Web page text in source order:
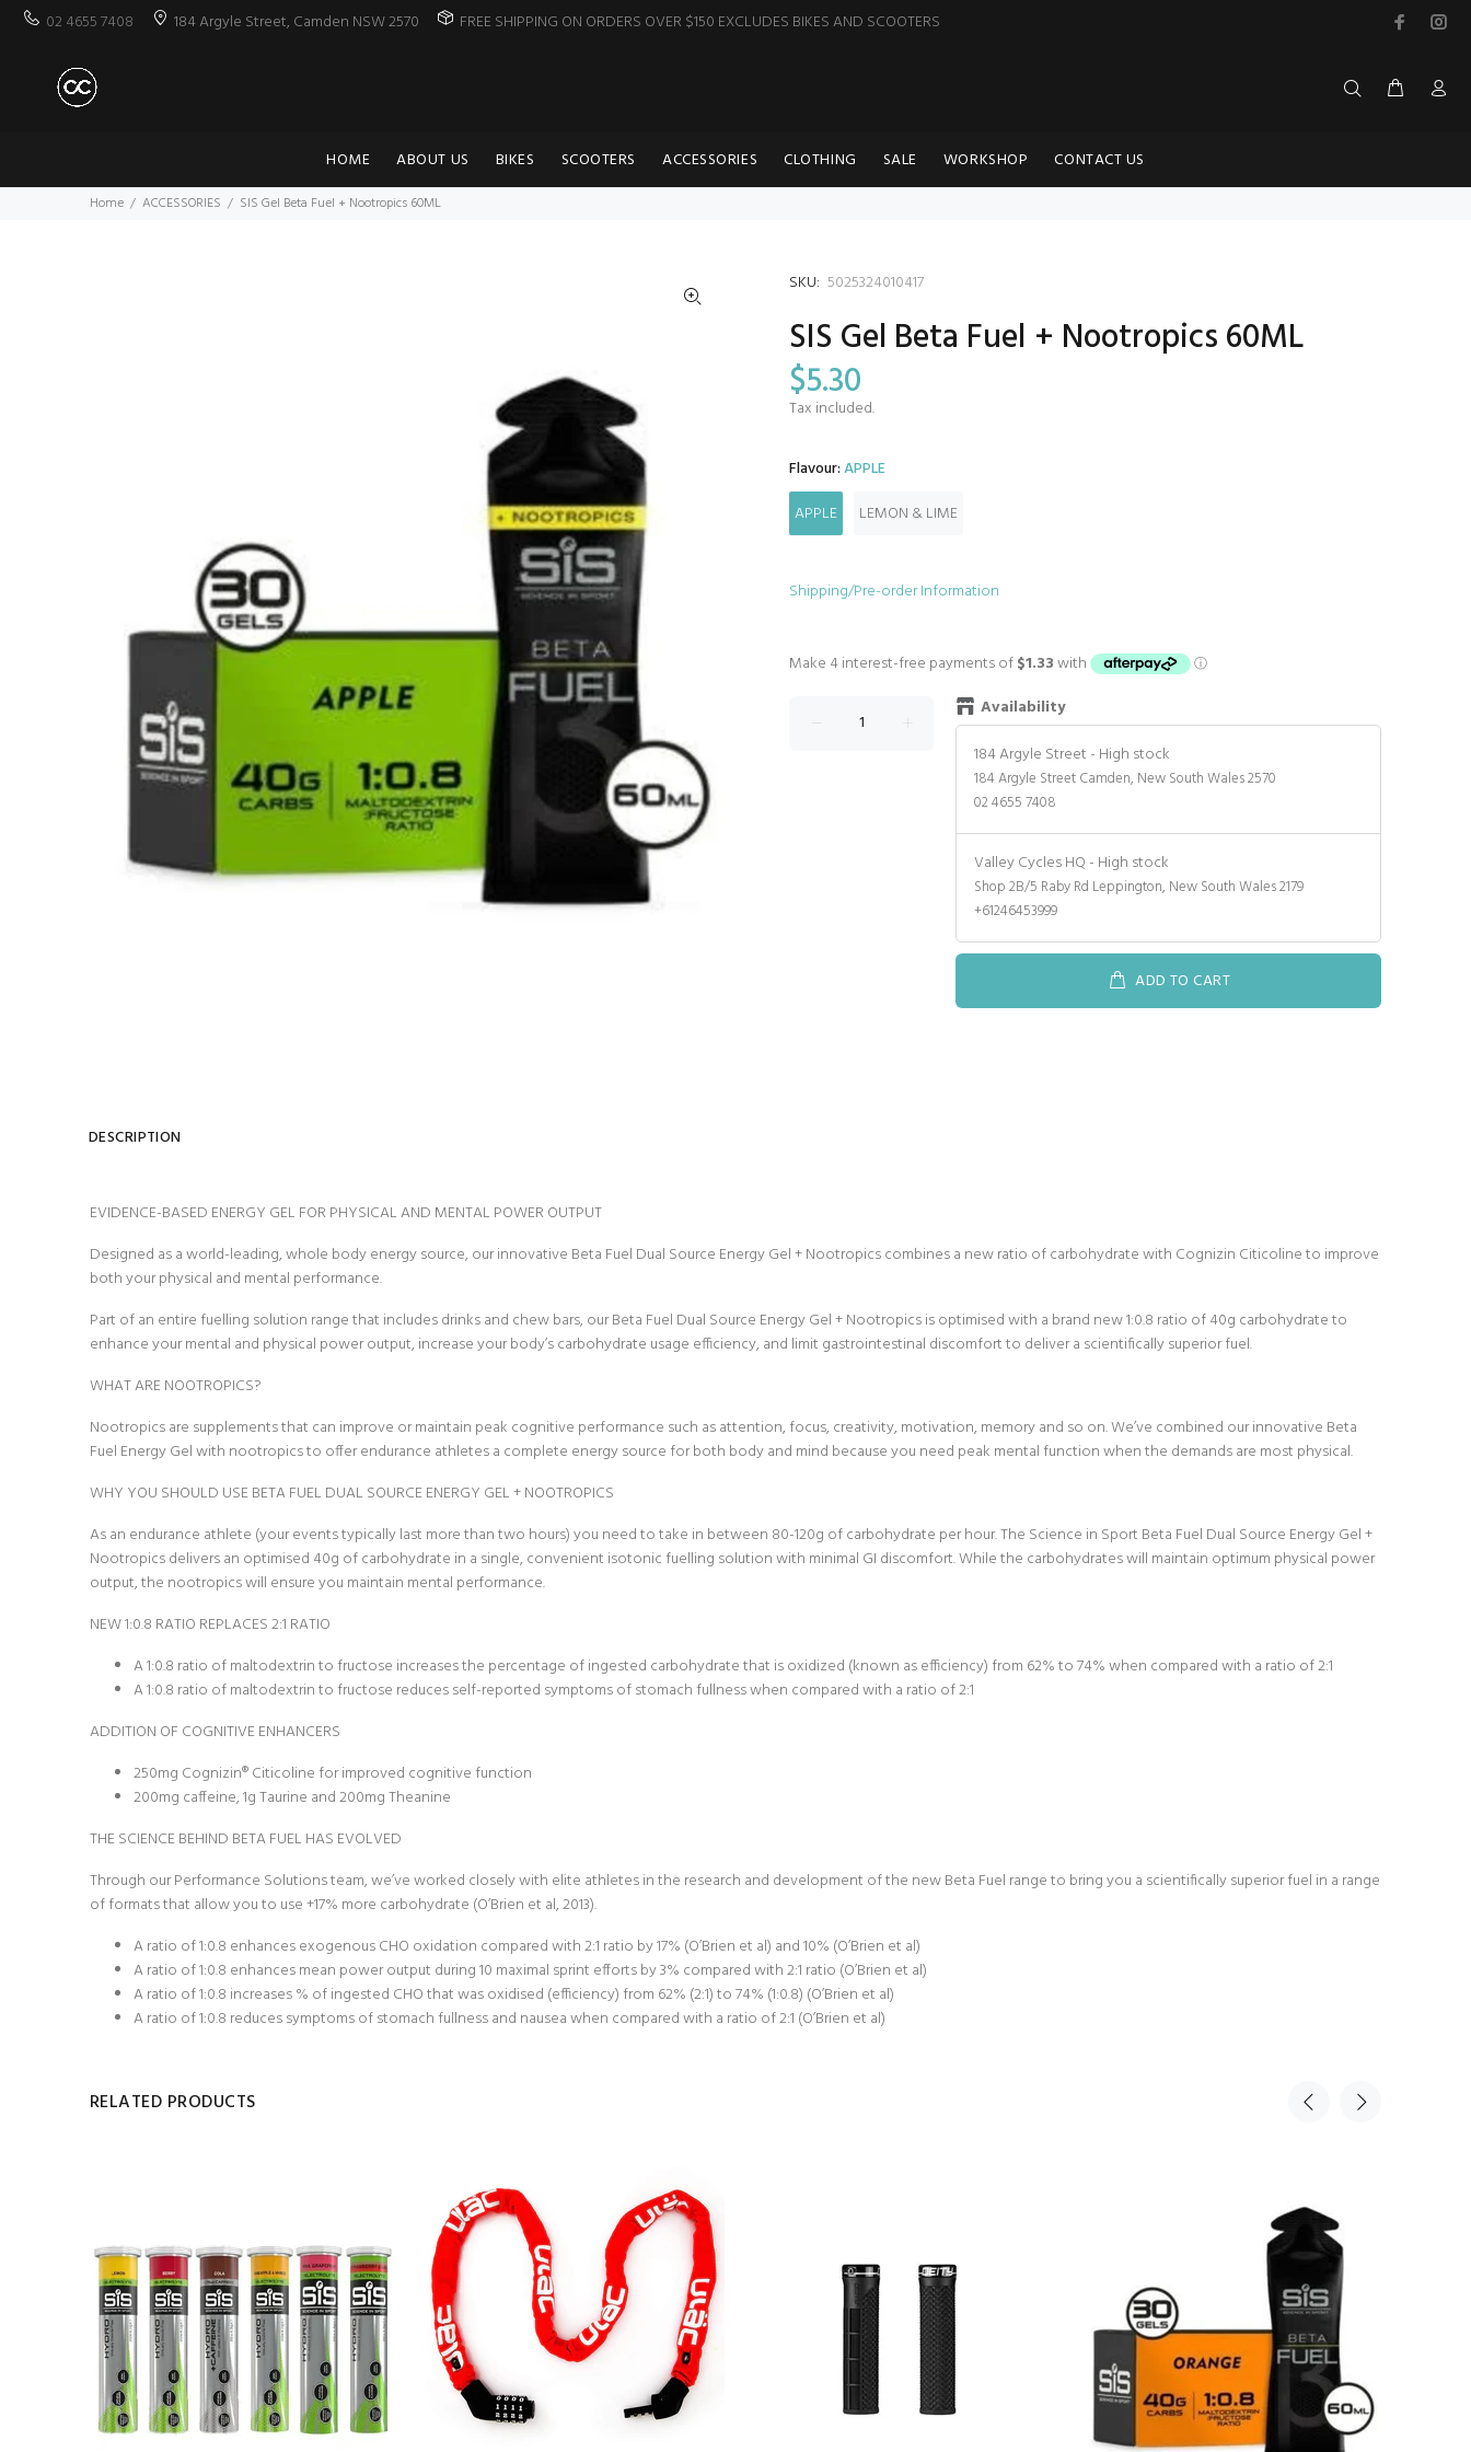
02 4655 7408 184 Argyle Street, Camden NSW 2570 FREE SHIPPING ON ORDERS OVER $150 EXCLUDES BIKES AND SCOOTERS
HOME ABOUT US BIKES SCOOTERS ACCESSORIES CLOTHING SALE WORKSHOP CONTACT US
Home ACCESSORIES SIS Gel Beta Fuel + Nootropics 60ML
SKU: 5025324010417
SIS Gel Beta Fuel + Nootropics 60ML
$5.30
Tax included.
Flavour:APPLE
APPLE
LEMON & LIME
Shipping/Pre-order Information
Availability
184 Argyle Street - High stock
184 Argyle Street Camden, New South Wales 2570
02 4655 7408
Valley Cycles HQ - High stock
Shop 2B/5 Raby Rd Leppington, New South Wales 2179
+61246453999
ADD TO CART
DESCRIPTION
EVIDENCE-BASED ENERGY GEL FOR PHYSICAL AND MENTAL POWER OUTPUT
Designed as a world-leading, whole body energy source, our innovative Beta Fuel Dual Source Energy Gel + Nootropics combines a new ratio of carbohydrate with Cognizin Citicoline to improve
both your physical and mental performance.
Part of an entire fuelling solution range that includes drinks and chew bars, our Beta Fuel Dual Source Energy Gel + Nootropics is optimised with a brand new 1:0.8 ratio of 40g carbohydrate to
enhance your mental and physical power output, increase your body’s carbohydrate usage efficiency, and limit gastrointestinal discomfort to deliver a scientifically superior fuel.
WHAT ARE NOOTROPICS?
Nootropics are supplements that can improve or maintain peak cognitive performance such as attention, focus, creativity, motivation, memory and so on. We’ve combined our innovative Beta
Fuel Energy Gel with nootropics to offer endurance athletes a complete energy source for both body and mind because you need peak mental function when the demands are most physical.
WHY YOU SHOULD USE BETA FUEL DUAL SOURCE ENERGY GEL + NOOTROPICS
As an endurance athlete (your events typically last more than two hours) you need to take in between 80-120g of carbohydrate per hour. The Science in Sport Beta Fuel Dual Source Energy Gel +
Nootropics delivers an optimised 40g of carbohydrate in a single, convenient isotonic fuelling solution with minimal GI discomfort. While the carbohydrates will maintain optimum physical power
output, the nootropics will ensure you maintain mental performance.
NEW 1:0.8 RATIO REPLACES 2:1 RATIO
A 1:0.8 ratio of maltodextrin to fructose increases the percentage of ingested carbohydrate that is oxidized (known as efficiency) from 62% to 74% when compared with a ratio of 2:1
A 1:0.8 ratio of maltodextrin to fructose reduces self-reported symptoms of stomach fullness when compared with a ratio of 2:1
ADDITION OF COGNITIVE ENHANCERS
250mg Cognizin® Citicoline for improved cognitive function
200mg caffeine, 1g Taurine and 200mg Theanine
THE SCIENCE BEHIND BETA FUEL HAS EVOLVED
Through our Performance Solutions team, we’ve worked closely with elite athletes in the research and development of the new Beta Fuel range to bring you a scientifically superior fuel in a range
of formats that allow you to use +17% more carbohydrate (O’Brien et al, 2013).
A ratio of 1:0.8 enhances exogenous CHO oxidation compared with 2:1 ratio by 17% (O’Brien et al) and 10% (O’Brien et al)
A ratio of 1:0.8 enhances mean power output during 10 maximal sprint efforts by 3% compared with 2:1 ratio (O’Brien et al)
A ratio of 1:0.8 increases % of ingested CHO that was oxidised (efficiency) from 62% (2:1) to 74% (1:0.8) (O’Brien et al)
A ratio of 1:0.8 reduces symptoms of stomach fullness and nausea when compared with a ratio of 2:1 (O’Brien et al)
RELATED PRODUCTS